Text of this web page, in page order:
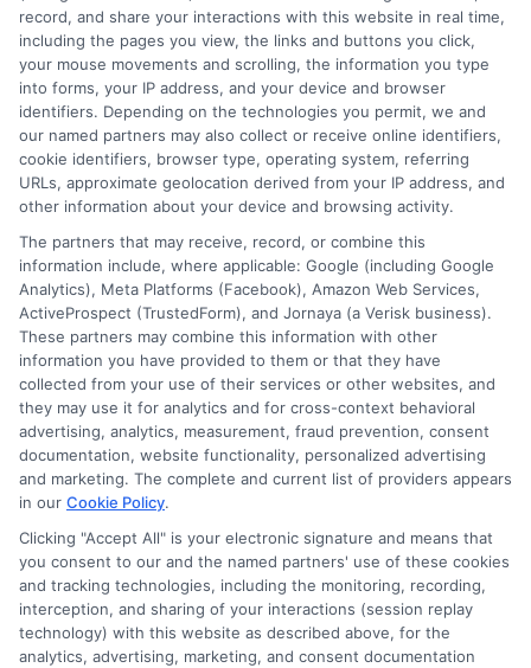
of higher education costs, financial aid,
and affordable degree options. She
focuses on breaking down tuition expenses,
scholarship opportunities, and practical college
planning strategies. With years of experience
researching education financing and online learning
programs, she brings clear, data-backed insights to her
articles. Lisa’s goal is to simplify complex decisions so
readers can find quality education paths that fit their
budget and goals.
Disclosure: Collegeandtuition receives compensation for
the featured schools on our websites (see “Sponsored
Schools” or “Sponsored Listings” or “Sponsored Results”). So
what does this mean for you? Compensation may impact
record, and share your interactions with this website in real time,
including the pages you view, the links and buttons you click,
your mouse movements and scrolling, the information you type
into forms, your IP address, and your device and browser
identifiers. Depending on the technologies you permit, we and
our named partners may also collect or receive online identifiers,
cookie identifiers, browser type, operating system, referring
URLs, approximate geolocation derived from your IP address, and
other information about your device and browsing activity.
The partners that may receive, record, or combine this
information include, where applicable: Google (including Google
Analytics), Meta Platforms (Facebook), Amazon Web Services,
ActiveProspect (TrustedForm), and Jornaya (a Verisk business).
These partners may combine this information with other
information you have provided to them or that they have
collected from your use of their services or other websites, and
they may use it for analytics and for cross-context behavioral
advertising, analytics, measurement, fraud prevention, consent
documentation, website functionality, personalized advertising
and marketing. The complete and current list of providers appears
in our Cookie Policy.
Clicking "Accept All" is your electronic signature and means that
you consent to our and the named partners' use of these cookies
and tracking technologies, including the monitoring, recording,
interception, and sharing of your interactions (session replay
technology) with this website as described above, for the
analytics, advertising, marketing, and consent documentation